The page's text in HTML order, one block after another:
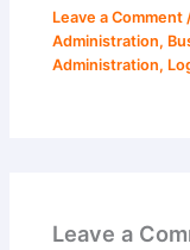
Leave a Comment
Administration,
Administration,
Leave a